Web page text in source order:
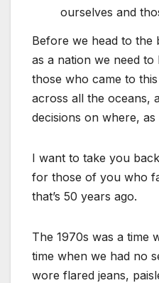
ourselves and
Before we head to the
as a nation we need
those who came to
across all the oceans,
decisions on where,
I want to take you
for those of you who
that’s 50 years ago.
The 1970s was a time
time when we had no
wore flared jeans,